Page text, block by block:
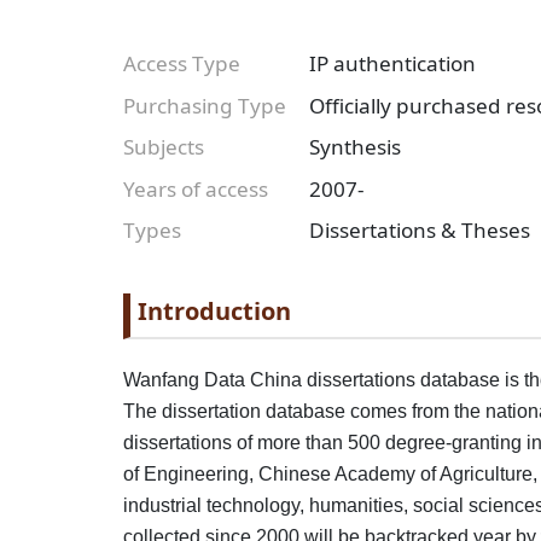
Access Type
IP authentication
Purchasing Type
Officially purchased
Subjects
Synthesis
Years of access
2007-
Types
Dissertations & Theses
Paragraph title
Introduction
Paragraph Body
Wanfang Data China dissertations database is
The dissertation database comes from the
dissertations of more than 500 degree-granting
of Engineering, Chinese Academy of
industrial technology, humanities, social